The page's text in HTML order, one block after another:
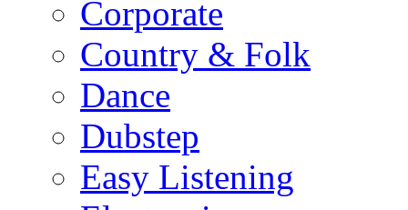
Corporate
Country & Folk
Dance
Dubstep
Easy Listening